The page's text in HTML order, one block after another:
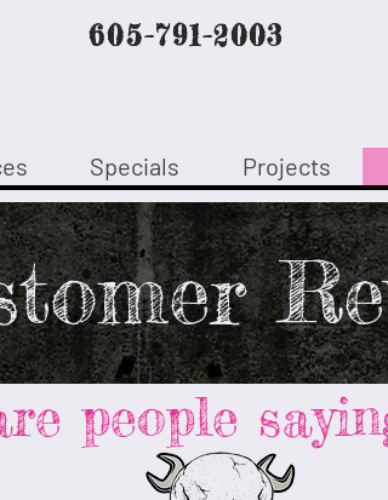
605-791-2003
Specials Projects
people